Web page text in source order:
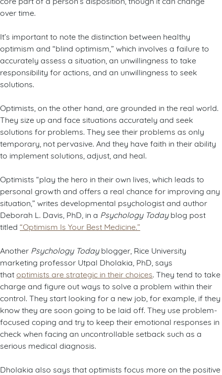
over time.
It’s important to note the distinction between healthy
optimism and “blind optimism,” which involves a failure to
accurately assess a situation, an unwillingness to take
responsibility for actions, and an unwillingness to seek
solutions.
Optimists, on the other hand, are grounded in the real world.
They size up and face situations accurately and seek
solutions for problems. They see their problems as only
temporary, not pervasive. And they have faith in their ability
to implement solutions, adjust, and heal.
Optimists “play the hero in their own lives, which leads to
personal growth and offers a real chance for improving any
situation,” writes developmental psychologist and author
Deborah L. Davis, PhD, in a Psychology Todayblog post
titled “Optimism Is Your Best Medicine.”
Another Psychology Todayblogger, Rice University
marketing professor Utpal Dholakia, PhD, says
thatoptimists are strategic in their choices . They tend to take
charge and figure out ways to solve a problem within their
control. They start looking for a new job, for example, if they
know they are soon going to be laid off. They use problem-
focused coping and try to keep their emotional responses in
check when facing an uncontrollable setback such as a
serious medical diagnosis.
Dholakia also says that optimists focus more on the positive